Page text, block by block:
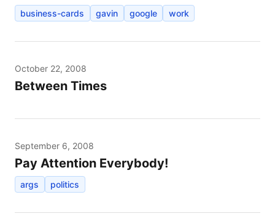
business-cards gavin google work
October 22, 2008
Between Times
September 6, 2008
Pay Attention Everybody!
args politics